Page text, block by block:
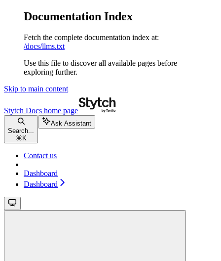
Documentation Index
Fetch the complete documentation index at:
/docs/llms.txt
Use this file to discover all available pages before
exploring further.
Skip to main content
Stytch Docs home page
Search...
⌘ K
Ask Assistant
Contact us
Dashboard
Dashboard